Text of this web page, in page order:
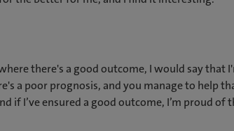
there's a good outcome, I would say
a poor prognosis, and you manage to help
if I’ve ensured a good outcome, I’m proud of